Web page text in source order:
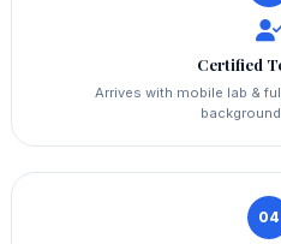
Certified
Arrives with mobile lab &
04